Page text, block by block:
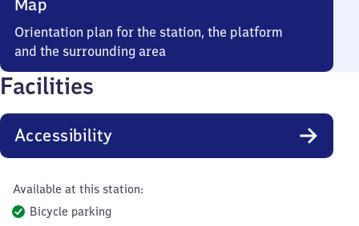
Map
Orientation plan for the station, the platform
and the surrounding area
Facilities
Accessibility
Available at this station:
Bicycle parking